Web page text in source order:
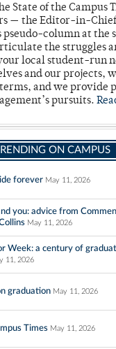
State of the Campus
— the Editor-in-Chief
column at the
the struggles
local student-run
and our projects,
and we provide
pursuits.
ON CAMPUS
forever May 11, 2026
you: advice from
May 11, 2026
Week: a century of
11, 2026
graduation May 11, 2026
Times May 11, 2026